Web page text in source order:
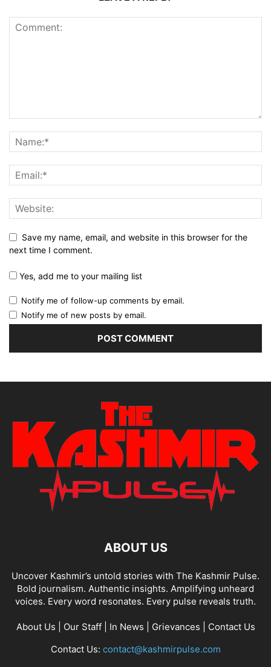
Save my name, email, and website in this browser for the
next time I comment.
Yes, add me to your mailing list
Notify me of follow-up comments by email.
Notify me of new posts by email.
ABOUT US
Uncover Kashmir’s untold stories with The Kashmir Pulse.
Bold journalism. Authentic insights. Amplifying unheard
voices. Every word resonates. Every pulse reveals truth.
About Us Our Staff| In News Grievances
Contact Us
Contact Us: contact@kashmirpulse.com